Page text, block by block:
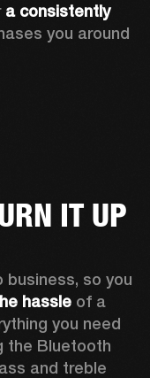
a consistently
you around
IT UP
so you
hassle of a
you need
the Bluetooth
and treble